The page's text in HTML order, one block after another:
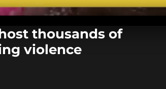
thousands of
violence